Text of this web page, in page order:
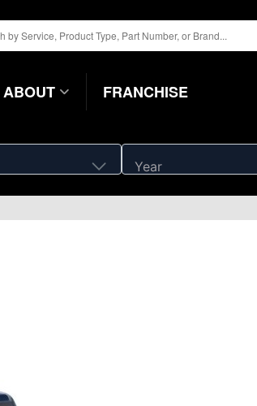
ABOUT FRANCHISE
Year